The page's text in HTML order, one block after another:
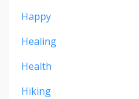
Happy
Healing
Health
Hiking